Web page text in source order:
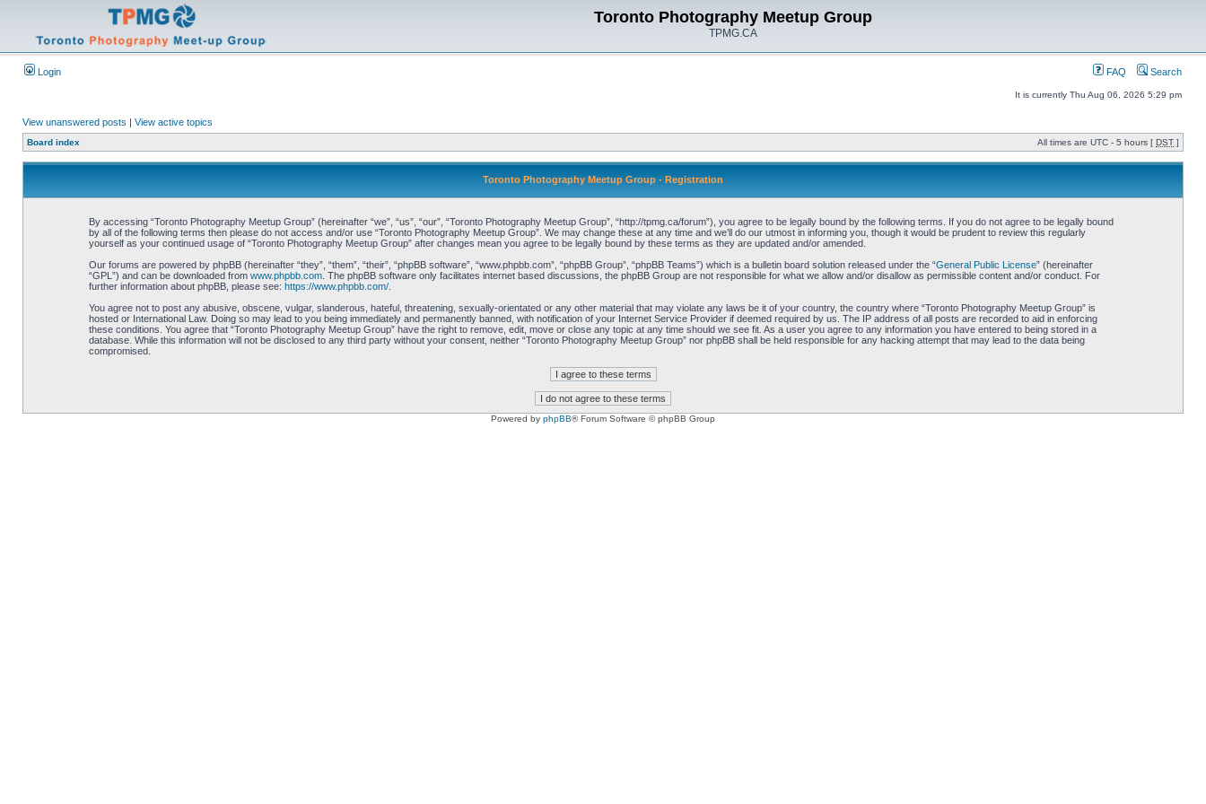
Toronto Photography Meetup Group
TPMG.CA
Login FAQ Search
It is currently Thu Aug 06, 2026 5:29 pm
View unanswered posts | View active topics
Board index All times are UTC - 5 hours [ DST ]
Toronto Photography Meetup Group - Registration
By accessing “Toronto Photography Meetup Group” (hereinafter “we”, “us”, “our”, “Toronto Photography Meetup Group”, “http://tpmg.ca/forum”), you agree to be legally bound by the following terms. If you do not agree to be legally bound
by all of the following terms then please do not access and/or use “Toronto Photography Meetup Group”. We may change these at any time and we’ll do our utmost in informing you, though it would be prudent to review this regularly
yourself as your continued usage of “Toronto Photography Meetup Group” after changes mean you agree to be legally bound by these terms as they are updated and/or amended.
Our forums are powered by phpBB (hereinafter “they”, “them”, “their”, “phpBB software”, “www.phpbb.com”, “phpBB Group”, “phpBB Teams”) which is a bulletin board solution released under the “General Public License” (hereinafter
“GPL”) and can be downloaded from www.phpbb.com. The phpBB software only facilitates internet based discussions, the phpBB Group are not responsible for what we allow and/or disallow as permissible content and/or conduct. For
further information about phpBB, please see: https://www.phpbb.com/.
You agree not to post any abusive, obscene, vulgar, slanderous, hateful, threatening, sexually-orientated or any other material that may violate any laws be it of your country, the country where “Toronto Photography Meetup Group” is
hosted or International Law. Doing so may lead to you being immediately and permanently banned, with notification of your Internet Service Provider if deemed required by us. The IP address of all posts are recorded to aid in enforcing
these conditions. You agree that “Toronto Photography Meetup Group” have the right to remove, edit, move or close any topic at any time should we see fit. As a user you agree to any information you have entered to being stored in a
database. While this information will not be disclosed to any third party without your consent, neither “Toronto Photography Meetup Group” nor phpBB shall be held responsible for any hacking attempt that may lead to the data being
compromised.
Powered by phpBB® Forum Software © phpBB Group